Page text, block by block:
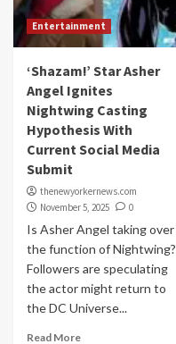
Entertainment
‘Shazam!’ Star Asher
Angel Ignites
Nightwing Casting
Hypothesis With
Current Social Media
Submit
thenewyorkernews.com
November 5, 2025
0
Is Asher Angel taking over
the function of Nightwing?
Followers are speculating
the actor might return to
the DC Universe...
Read More